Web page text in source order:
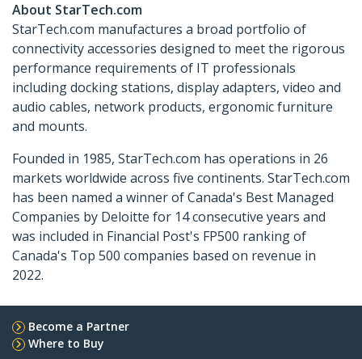
About StarTech.com
StarTech.com manufactures a broad portfolio of
connectivity accessories designed to meet the rigorous
performance requirements of IT professionals
including docking stations, display adapters, video and
audio cables, network products, ergonomic furniture
and mounts.
Founded in 1985, StarTech.com has operations in 26
markets worldwide across five continents. StarTech.com
has been named a winner of Canada's Best Managed
Companies by Deloitte for 14 consecutive years and
was included in Financial Post's FP500 ranking of
Canada's Top 500 companies based on revenue in
2022.
Become a Partner
Where to Buy